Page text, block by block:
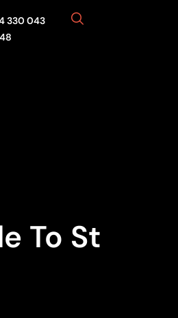
330 043
To St